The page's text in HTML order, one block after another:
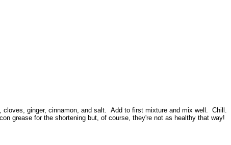
ginger, cinnamon, and salt. Add to first mixture and mix well. Chill.
grease for the shortening but, of course, they're not as healthy that way!